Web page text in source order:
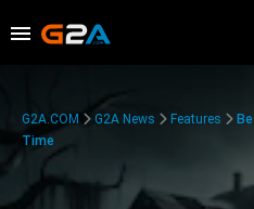
G2A.COM G2A News Features
Time